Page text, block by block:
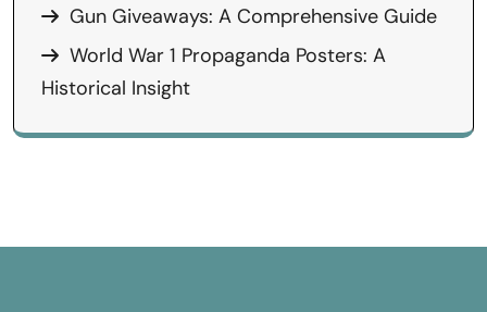
Gun Giveaways: A Comprehensive Guide
World War 1 Propaganda Posters: A
Historical Insight